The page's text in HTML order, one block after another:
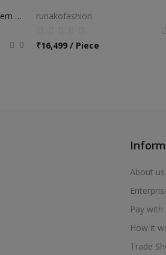
Navy Blue Designer Indowestern Suit
0
runakofashion
₹16,499 / Piece
About us
Pay with
How it
Trade